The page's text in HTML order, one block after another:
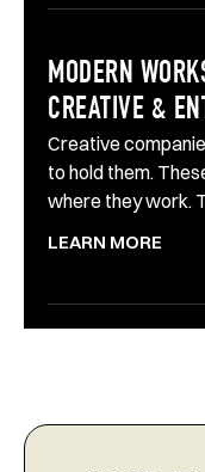
MODERN
CREATIVE &
Creative
to hold them.
where they work.
LEARN MORE